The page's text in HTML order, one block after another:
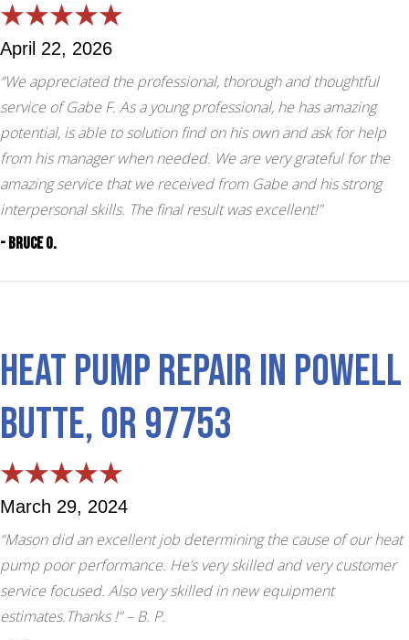
April 22, 2026
“We appreciated the professional, thorough and thoughtful
service of Gabe F. As a young professional, he has amazing
potential, is able to solution find on his own and ask for help
from his manager when needed. We are very grateful for the
amazing service that we received from Gabe and his strong
interpersonal skills. The final result was excellent!”
- Bruce O.
Heat Pump Repair in Powell
Butte, OR 97753
March 29, 2024
“Mason did an excellent job determining the cause of our heat
pump poor performance. He’s very skilled and very customer
service focused. Also very skilled in new equipment
estimates.Thanks !”– B. P.